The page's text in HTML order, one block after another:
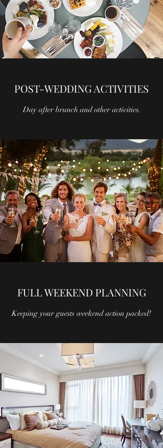
POST-WEDDING ACTIVITIES
Day after brunch and other activities.
FULL WEEKEND PLANNING
Keeping your guests weekend action packed!